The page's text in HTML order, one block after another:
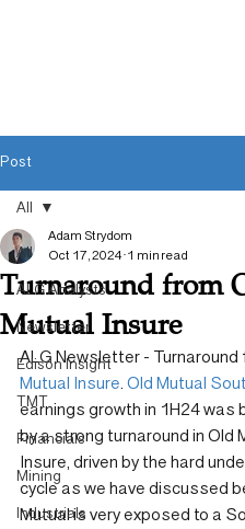
Post
All
ALG Analysts
Newsletter
Edison Insight
TMT
Financials
Mining
Industrials
All
Turnaround from
Mutual Insure
Adam Strydom
Oct 17, 2024 1 min read
ALG Newsletter - Turnaround
Mutual Insure. Old Mutual
earnings growth in 1H24 was
by a strong turnaround in Old
Insure, driven by the hard
cycle as we have discussed
Mutual is very exposed to a